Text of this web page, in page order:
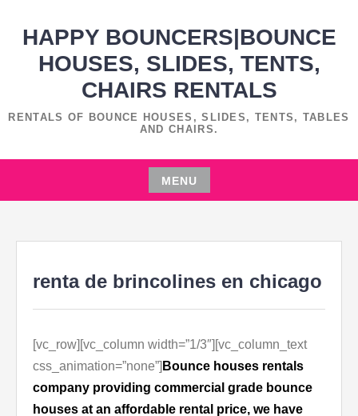
content
HAPPY BOUNCERS|BOUNCE
HOUSES, SLIDES, TENTS,
CHAIRS RENTALS
RENTALS OF BOUNCE HOUSES, SLIDES, TENTS, TABLES
AND CHAIRS.
MENU
Skip
renta de brincolines en chicago
[vc_row][vc_column width=”1/3″][vc_column_text
css_animation=”none”] Bounce houses rentals
company providing commercial grade bounce
houses at an affordable rental price, we have